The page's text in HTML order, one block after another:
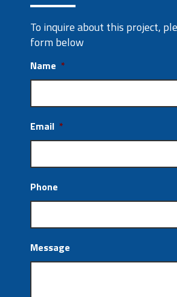
To inquire about this project,
form below
Name *
Email *
Phone
Message